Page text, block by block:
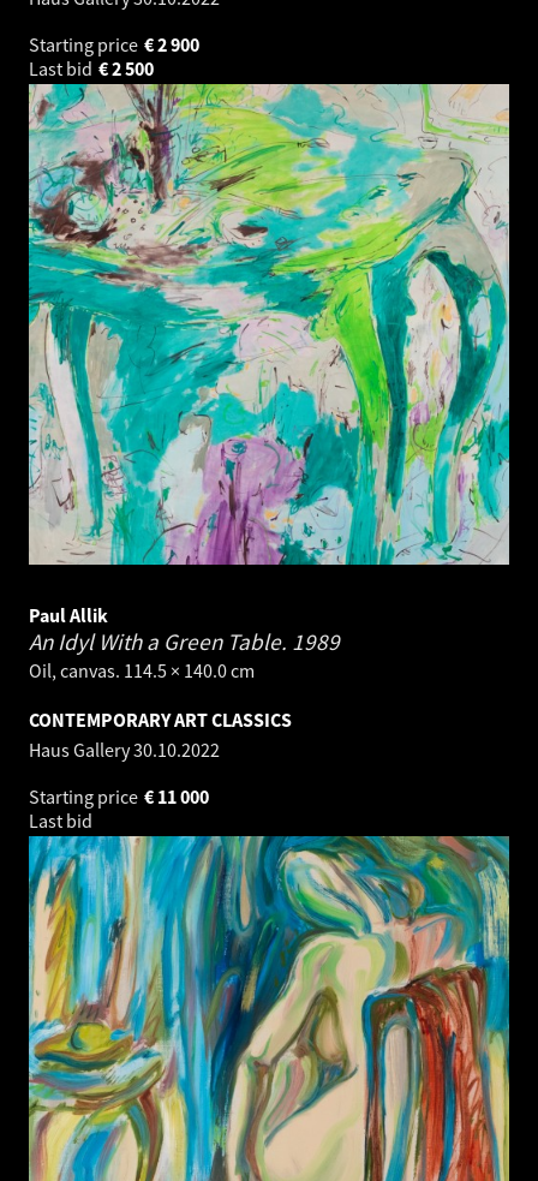
Starting price
2 900
€
Last bid
2 500
€
Paul Allik
An Idyl With a Green Table. 1989
Oil, canvas. 114.5 × 140.0 cm
CONTEMPORARY ART CLASSICS
Haus Gallery30.10.2022
Starting price
11 000
€
Last bid